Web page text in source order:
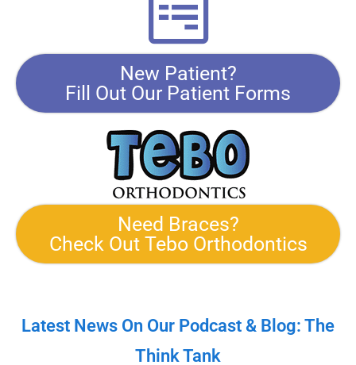
New Patient?
Fill Out Our Patient Forms
Need Braces?
Check Out Tebo Orthodontics
Latest News On Our Podcast & Blog: The
Think Tank